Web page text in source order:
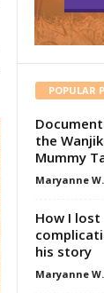
POPULAR
the
Mummy
Maryanne
How I
his story
Maryanne